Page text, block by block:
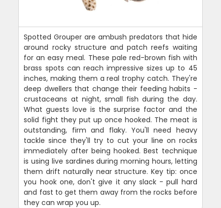
Spotted Grouper are ambush predators that hide
around rocky structure and patch reefs waiting
for an easy meal. These pale red-brown fish with
brass spots can reach impressive sizes up to 45
inches, making them a real trophy catch. They're
deep dwellers that change their feeding habits -
crustaceans at night, small fish during the day.
What guests love is the surprise factor and the
solid fight they put up once hooked. The meat is
outstanding, firm and flaky. You'll need heavy
tackle since they'll try to cut your line on rocks
immediately after being hooked. Best technique
is using live sardines during morning hours, letting
them drift naturally near structure. Key tip: once
you hook one, don't give it any slack - pull hard
and fast to get them away from the rocks before
they can wrap you up.